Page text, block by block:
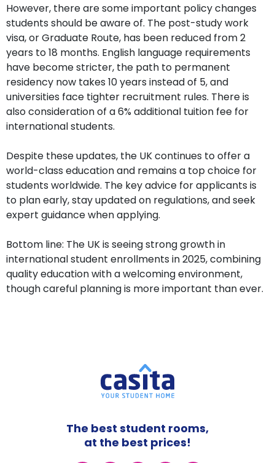
However, there are some important policy changes
students should be aware of. The post-study work
visa, or Graduate Route, has been reduced from 2
years to 18 months. English language requirements
have become stricter, the path to permanent
residency now takes 10 years instead of 5, and
universities face tighter recruitment rules. There is
also consideration of a 6% additional tuition fee for
international students.
Despite these updates, the UK continues to offer a
world-class education and remains a top choice for
students worldwide. The key advice for applicants is
to plan early, stay updated on regulations, and seek
expert guidance when applying.
Bottom line: The UK is seeing strong growth in
international student enrollments in 2025, combining
quality education with a welcoming environment,
though careful planning is more important than ever.
The best student rooms,
at the best prices!